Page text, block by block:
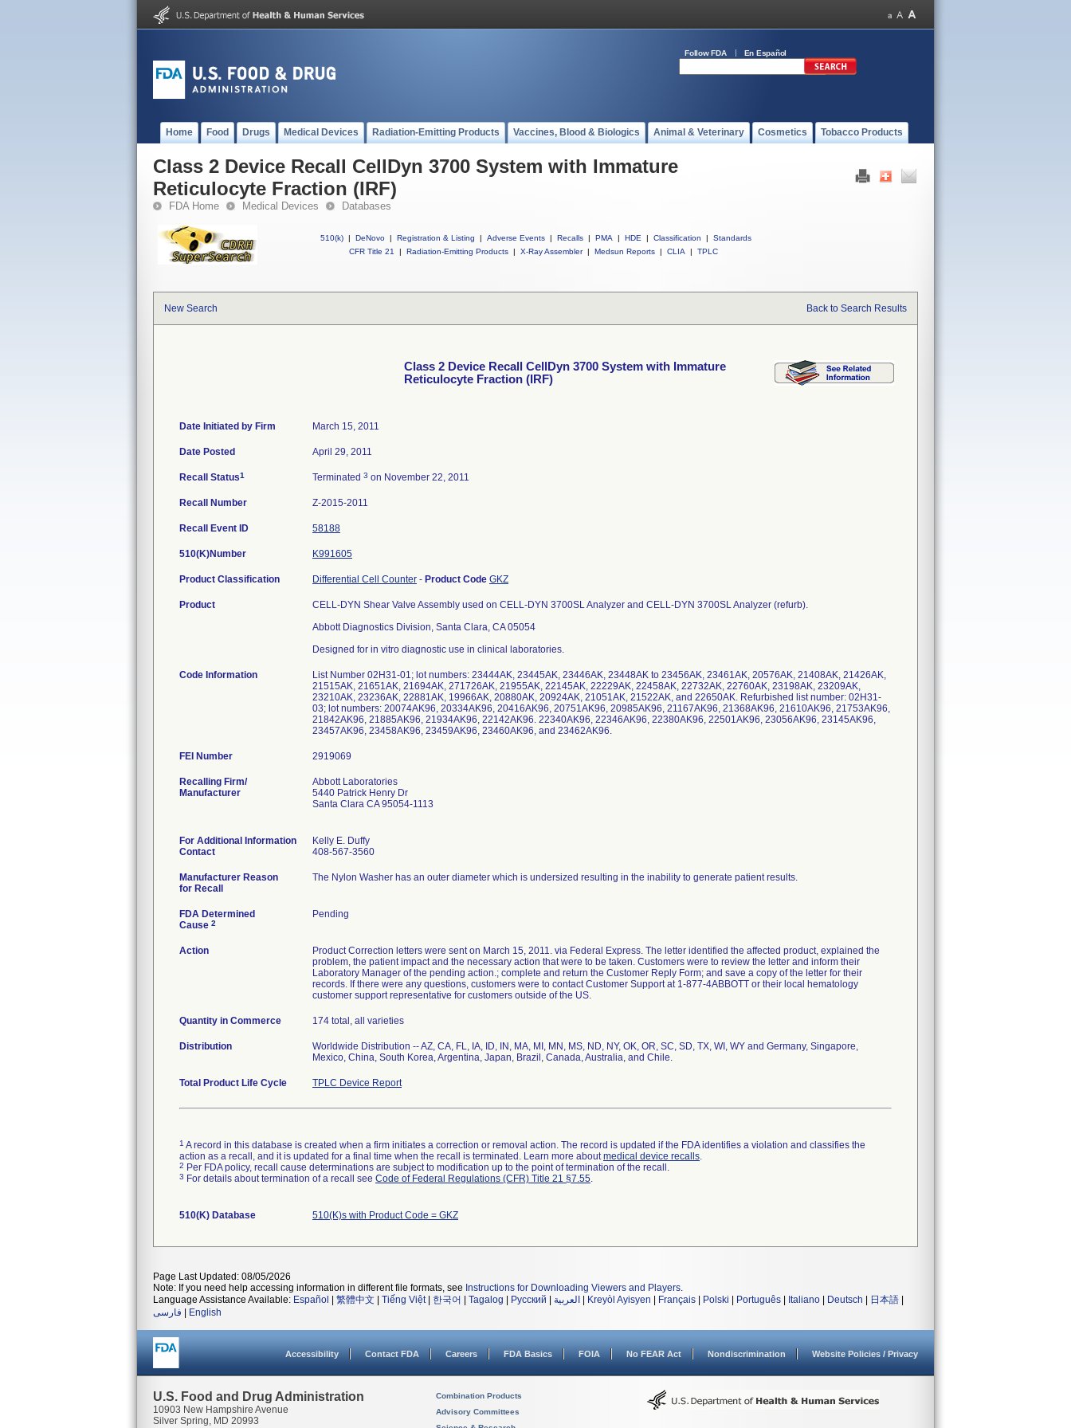
Follow FDA En Español
Home Food Drugs Medical Devices Radiation-Emitting Products Vaccines, Blood & Biologics Animal & Veterinary Cosmetics Tobacco Products
Class 2 Device Recall CellDyn 3700 System with Immature
Reticulocyte Fraction (IRF)
FDA Home Medical Devices Databases
510(k) | DeNovo | Registration & Listing | Adverse Events | Recalls | PMA | HDE | Classification |
Standards
CFR Title 21
| Radiation-Emitting Products | X-Ray Assembler | Medsun Reports | CLIA | TPLC
New Search Back to Search Results
Class 2 Device Recall CellDyn 3700 System with Immature
Reticulocyte Fraction (IRF)
Date Initiated by Firm March 15, 2011
Date Posted April 29, 2011
Recall Status1 Terminated 3 on November 22, 2011
Recall Number Z-2015-2011
Recall Event ID 58188
510(K)Number K991605
Product Classification Differential Cell Counter - Product Code GKZ
Product
CELL-DYN Shear Valve Assembly used on CELL-DYN 3700SL Analyzer and CELL-DYN 3700SL Analyzer (refurb).
Abbott Diagnostics Division, Santa Clara, CA 05054
Designed for in vitro diagnostic use in clinical laboratories.
Code Information
List Number 02H31-01; lot numbers: 23444AK, 23445AK, 23446AK, 23448AK to 23456AK, 23461AK, 20576AK, 21408AK, 21426AK,
21515AK, 21651AK, 21694AK, 271726AK, 21955AK, 22145AK, 22229AK, 22458AK, 22732AK, 22760AK, 23198AK, 23209AK,
23210AK, 23236AK, 22881AK, 19966AK, 20880AK, 20924AK, 21051AK, 21522AK, and 22650AK. Refurbished list number: 02H31-
03; lot numbers: 20074AK96, 20334AK96, 20416AK96, 20751AK96, 20985AK96, 21167AK96, 21368AK96, 21610AK96, 21753AK96,
21842AK96, 21885AK96, 21934AK96, 22142AK96. 22340AK96, 22346AK96, 22380AK96, 22501AK96, 23056AK96, 23145AK96,
23457AK96, 23458AK96, 23459AK96, 23460AK96, and 23462AK96.
FEI Number
Recalling Firm/
Manufacturer
Abbott Laboratories
5440 Patrick Henry Dr
Santa Clara CA 95054-1113
For Additional Information
Contact
Kelly E. Duffy
408-567-3560
Manufacturer Reason
for Recall
The Nylon Washer has an outer diameter which is undersized resulting in the inability to generate patient results.
FDA Determined
Cause 2
Pending
Action
Product Correction letters were sent on March 15, 2011. via Federal Express. The letter identified the affected product, explained the
problem, the patient impact and the necessary action that were to be taken. Customers were to review the letter and inform their
Laboratory Manager of the pending action.; complete and return the Customer Reply Form; and save a copy of the letter for their
records. If there were any questions, customers were to contact Customer Support at 1-877-4ABBOTT or their local hematology
customer support representative for customers outside of the US.
Quantity in Commerce 174 total, all varieties
Distribution
Worldwide Distribution -- AZ, CA, FL, IA, ID, IN, MA, MI, MN, MS, ND, NY, OK, OR, SC, SD, TX, WI, WY and Germany, Singapore,
Mexico, China, South Korea, Argentina, Japan, Brazil, Canada, Australia, and Chile.
Total Product Life Cycle TPLC Device Report
1 A record in this database is created when a firm initiates a correction or removal action. The record is updated if the FDA identifies a violation and classifies the
action as a recall, and it is updated for a final time when the recall is terminated. Learn more aboutmedical device recalls.
2 Per FDA policy, recall cause determinations are subject to modification up to the point of termination of the recall.
3 For details about termination of a recall see Code of Federal Regulations (CFR) Title 21 §7.55.
510(K) Database 510(K)s with Product Code = GKZ
Page Last Updated: 08/05/2026
Note: If you need help accessing information in different file formats, see Instructions for Downloading Viewers and Players.
Language Assistance Available: Español 繁體中文 Tiếng Việt| 한국어 Tagalog Русский العربية Kreyòl Ayisyen Français Polski Português Italiano Deutsch 日本語
فارسی
English
Accessibility Contact FDA Careers FDA Basics FOIA No FEAR Act Nondiscrimination Website Policies / Privacy
U.S. Food and Drug Administration
10903 New Hampshire Avenue
Silver Spring, MD 20993
Combination Products
Advisory Committees